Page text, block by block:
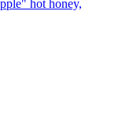
hot honey,